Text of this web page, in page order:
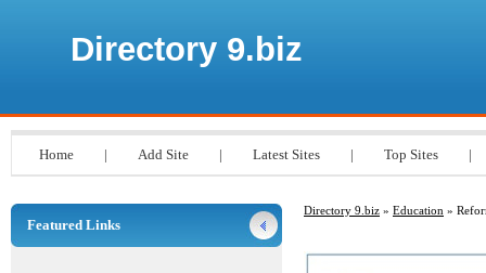
Directory 9.biz
Home | Add Site | Latest Sites | Top Sites |
Directory 9.biz » Education »
Featured Links